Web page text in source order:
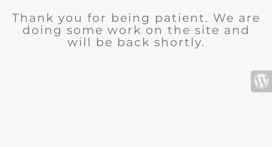
Thank you for being patient. We are
doing some work on the site and
will be back shortly.